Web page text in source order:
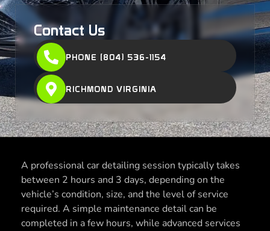
Contact Us
PHONE (804) 536-1154
RICHMOND VIRGINIA
A professional car detailing session typically takes
between 2 hours and 3 days, depending on the
vehicle’s condition, size, and the level of service
required. A simple maintenance detail can be
completed in a few hours, while advanced services